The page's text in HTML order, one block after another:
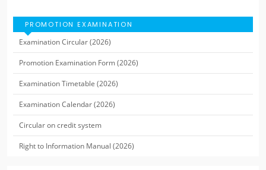
PROMOTION EXAMINATION
Examination Circular (2026)
Promotion Examination Form (2026)
Examination Timetable (2026)
Examination Calendar (2026)
Circular on credit system
Right to Information Manual (2026)